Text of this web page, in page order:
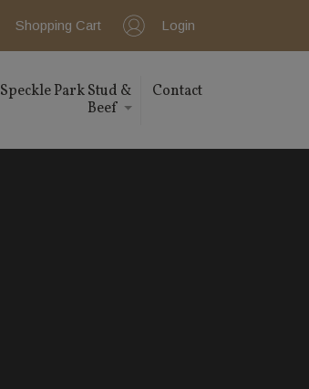
Shopping Cart Login
Speckle Park Stud &
Beef
Contact